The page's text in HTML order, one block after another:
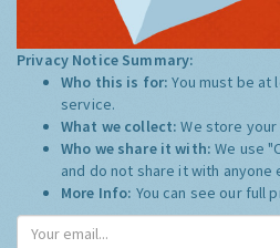
Privacy Notice Summary:
Who this is for:You must be at
service.
What we collect:We store
Who we share it with:We use
and do not share it with anyone
More Info: You can see our full